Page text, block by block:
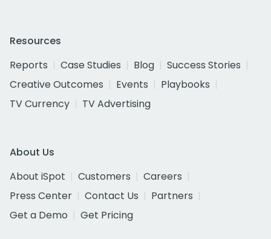
Resources
Reports
Case Studies Blog
Success Stories
Creative Outcomes
Events
Playbooks
TV Currency
TV Advertising
About Us
About iSpot
Customers
Careers
Press Center
Contact Us
Partners
Get a Demo
Get Pricing